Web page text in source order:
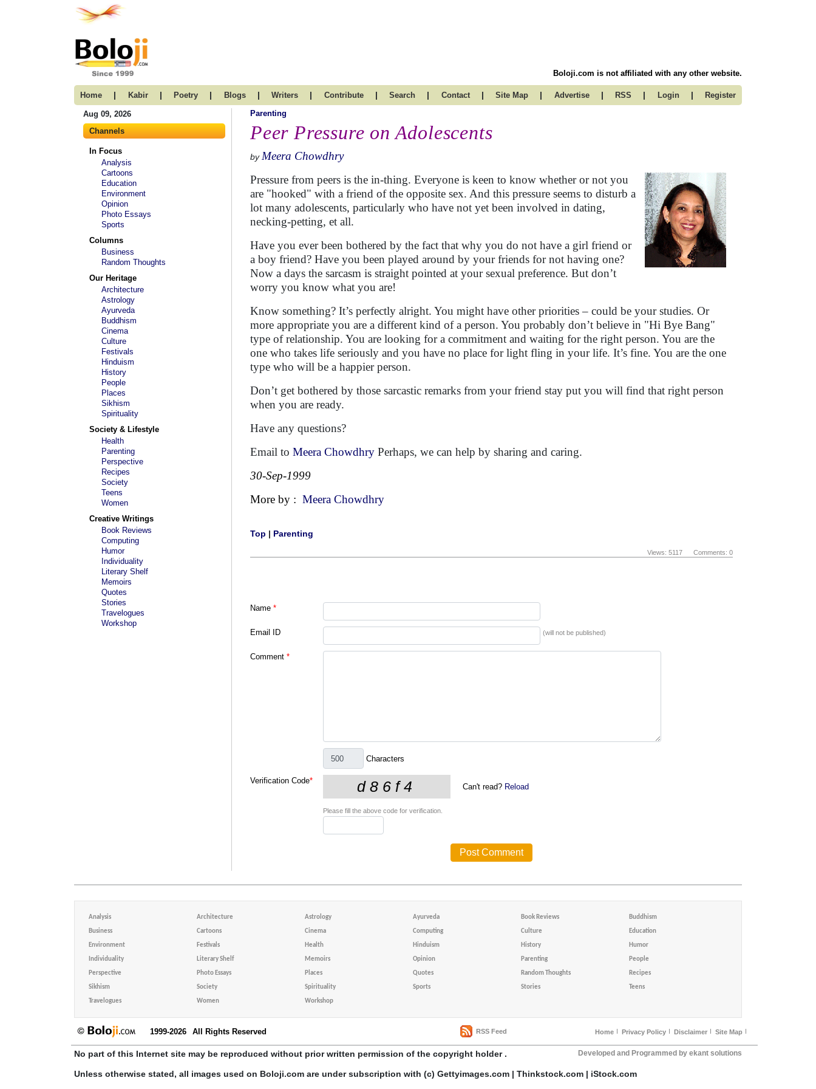
Boloji.com is not affiliated with any other website.
Home | Kabir | Poetry | Blogs | Writers | Contribute | Search | Contact | Site Map | Advertise | RSS | Login | Register
Aug 09, 2026
Channels
In Focus
Analysis
Cartoons
Education
Environment
Opinion
Photo Essays
Sports
Columns
Business
Random Thoughts
Our Heritage
Architecture
Astrology
Ayurveda
Buddhism
Cinema
Culture
Festivals
Hinduism
History
People
Places
Sikhism
Spirituality
Society & Lifestyle
Health
Parenting
Perspective
Recipes
Society
Teens
Women
Creative Writings
Book Reviews
Computing
Humor
Individuality
Literary Shelf
Memoirs
Quotes
Stories
Travelogues
Workshop
Parenting
Peer Pressure on Adolescents
by Meera Chowdhry
Pressure from peers is the in-thing. Everyone is keen to know whether or not you
are "hooked" with a friend of the opposite sex. And this pressure seems to disturb a
lot many adolescents, particularly who have not yet been involved in dating,
necking-petting, et all.
Have you ever been bothered by the fact that why you do not have a girl friend or
a boy friend? Have you been played around by your friends for not having one?
Now a days the sarcasm is straight pointed at your sexual preference. But don’t
worry you know what you are!
Know something? It’s perfectly alright. You might have other priorities – could be your studies. Or
more appropriate you are a different kind of a person. You probably don’t believe in "Hi Bye Bang"
type of relationship. You are looking for a commitment and waiting for the right person. You are the
one who takes life seriously and you have no place for light fling in your life. It’s fine. You are the one
type who will be a happier person.
Don’t get bothered by those sarcastic remarks from your friend stay put you will find that right person
when you are ready.
Have any questions?
Email to Meera Chowdhry Perhaps, we can help by sharing and caring.
30-Sep-1999
More by : Meera Chowdhry
Top | Parenting
Views: 5117 Comments: 0
Name *
Email ID (will not be published)
Comment *
Characters
Verification Code*
Can't read? Reload
Please fill the above code for verification.
Analysis Architecture Astrology Ayurveda Book Reviews Buddhism
Business Cartoons Cinema Computing Culture Education
Environment Festivals Health Hinduism History Humor
Individuality Literary Shelf Memoirs Opinion Parenting People
Perspective Photo Essays Places Quotes Random Thoughts Recipes
Sikhism Society Spirituality Sports Stories Teens
Travelogues Women Workshop
1999-2026 All Rights Reserved RSS Feed Home Privacy Policy Disclaimer Site Map
No part of this Internet site may be reproduced without prior written permission of the copyright holder . Developed and Programmed by ekant solutions
Unless otherwise stated, all images used on Boloji.com are under subscription with (c) Gettyimages.com | Thinkstock.com | iStock.com